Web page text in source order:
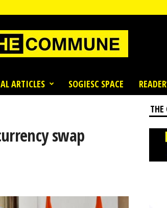
ARTICLES SOGIESC SPACE
swap
THE